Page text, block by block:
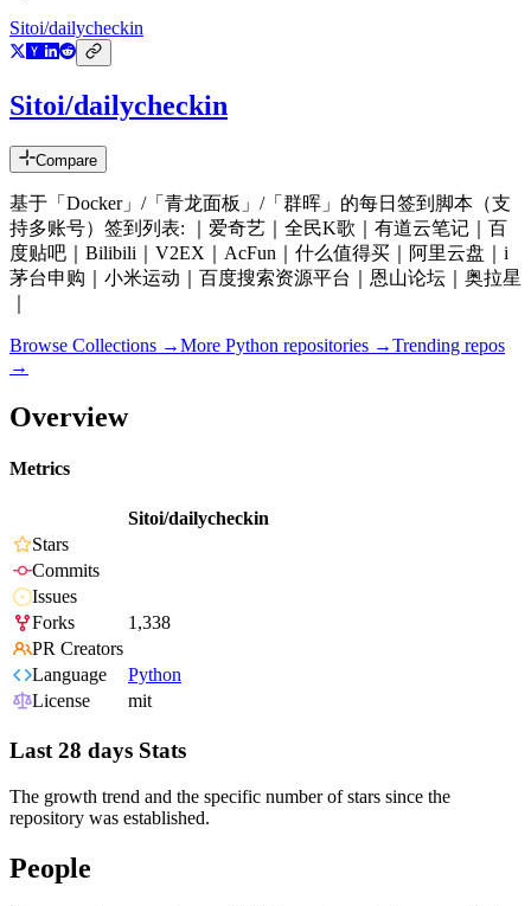
Sitoi/dailycheckin
Sitoi/dailycheckin
Compare
基于「Docker」/「青龙面板」/「群晖」的每日签到脚本（支
持多账号）签到列表: ｜爱奇艺｜全民K歌｜有道云笔记｜百
度贴吧｜Bilibili｜V2EX｜AcFun｜什么值得买｜阿里云盘｜i
茅台申购｜小米运动｜百度搜索资源平台｜恩山论坛｜奥拉星
Browse Collections →More Python repositories →Trending repos
→
Overview
Metrics
Sitoi/dailycheckin
Stars
Commits
Issues
Forks
1,338
PR Creators
Language
Python
License
mit
Last 28 days Stats
The growth trend and the specific number of stars since the
repository was established.
People